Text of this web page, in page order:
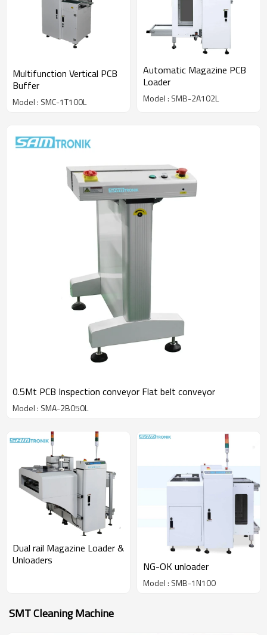
Multifunction Vertical PCB
Buffer
Model : SMC-1T100L
Automatic Magazine PCB
Loader
Model : SMB-2A102L
0.5Mt PCB Inspection conveyor Flat belt conveyor
Model : SMA-2B050L
Dual rail Magazine Loader &
Unloaders
NG-OK unloader
Model : SMB-1N100
SMT Cleaning Machine